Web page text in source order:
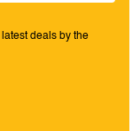
deals by the